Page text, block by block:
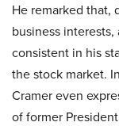
He remarked that,
business
consistent in his
the stock market.
Cramer even
of former